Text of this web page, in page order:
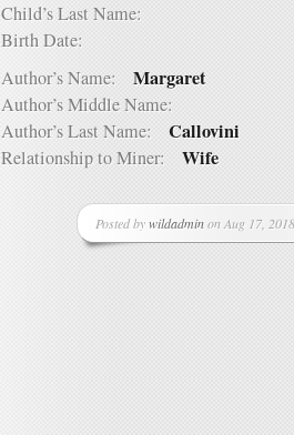
Child’s Last Name:
Birth Date:
Author’s Name: Margaret
Author’s Middle Name:
Author’s Last Name: Callovini
Relationship to Miner: Wife
Posted bywildadminon Aug 17,